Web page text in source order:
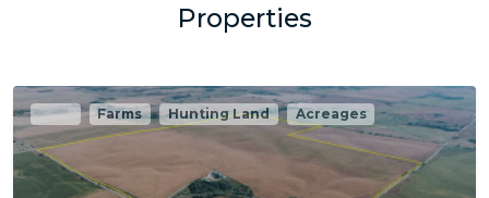
Properties
Sold Farms Hunting Land Acreages